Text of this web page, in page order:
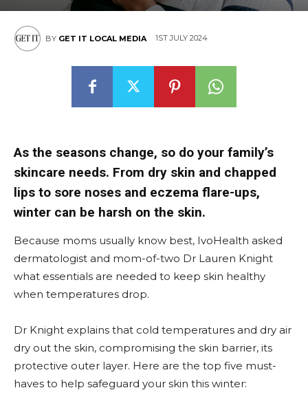
BY GET IT LOCAL MEDIA 1ST JULY 2024
As the seasons change, so do your family’s
skincare needs. From dry skin and chapped
lips to sore noses and eczema flare-ups,
winter can be harsh on the skin.
Because moms usually know best, IvoHealth asked
dermatologist and mom-of-two Dr Lauren Knight
what essentials are needed to keep skin healthy
when temperatures drop.
Dr Knight explains that cold temperatures and dry air
dry out the skin, compromising the skin barrier, its
protective outer layer. Here are the top five must-
haves to help safeguard your skin this winter: